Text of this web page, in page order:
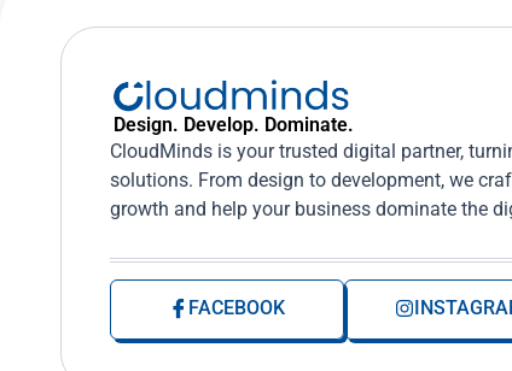
Design. Develop. Dominate.
CloudMinds is your trusted digital partner,
solutions. From design to development, we
growth and help your business dominate the
FACEBOOK